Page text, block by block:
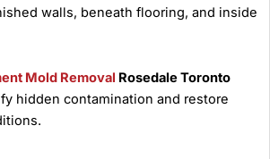
walls, beneath flooring, and inside
Mold Removal Rosedale Toronto
hidden contamination and restore